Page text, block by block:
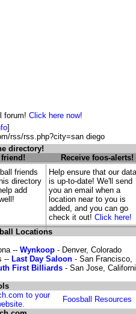
forum! Click here now!
]
rss/rss.php?city=san diego
directory!
Receive foos-alerts!
friends
directory
add
Help ensure that our
is up-to-date! We'll send
you an email when a
location near to you is
added, and you can go
check it out!Click here!
Locations
-- Wynkoop- Denver, Colorado
-- Last Day Saloon - San Francisco,
First Billiards- San Jose,
to your
Foosball Resources